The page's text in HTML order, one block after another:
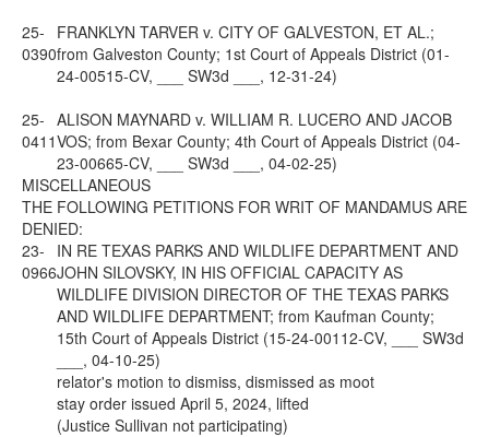
25-
0390
FRANKLYN TARVER v. CITY OF GALVESTON, ET AL.;
from Galveston County; 1st Court of Appeals District (01-
24-00515-CV, ___ SW3d ___, 12-31-24)
25-
0411
ALISON MAYNARD v. WILLIAM R. LUCERO AND JACOB
VOS; from Bexar County; 4th Court of Appeals District (04-
23-00665-CV, ___ SW3d ___, 04-02-25)
MISCELLANEOUS
THE FOLLOWING PETITIONS FOR WRIT OF MANDAMUS ARE
DENIED:
23-
0966
IN RE TEXAS PARKS AND WILDLIFE DEPARTMENT AND
JOHN SILOVSKY, IN HIS OFFICIAL CAPACITY AS
WILDLIFE DIVISION DIRECTOR OF THE TEXAS PARKS
AND WILDLIFE DEPARTMENT; from Kaufman County;
15th Court of Appeals District (15-24-00112-CV, ___ SW3d
___, 04-10-25)
relator's motion to dismiss, dismissed as moot
stay order issued April 5, 2024, lifted
(Justice Sullivan not participating)